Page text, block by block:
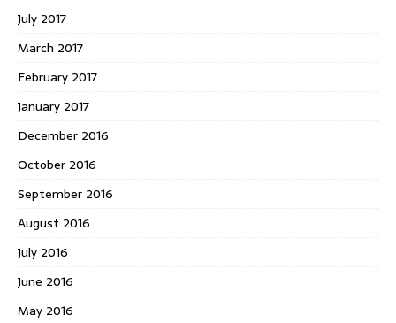
July 2017
March 2017
February 2017
January 2017
December 2016
October 2016
September 2016
August 2016
July 2016
June 2016
May 2016